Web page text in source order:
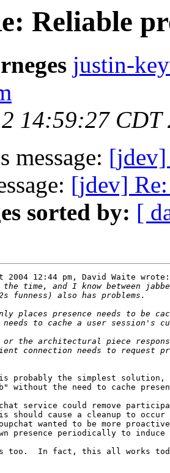
Reliable
justin-
14:59:27 CDT
message: [jdev]
[jdev]
sorted by: [
2004 12:44 pm, David Waite wrote:
is probably the simplest
without the need to cache
service could remove
should cause a cleanup to occur
wanted to be more
presence periodically to induce
too.  In fact, this all works